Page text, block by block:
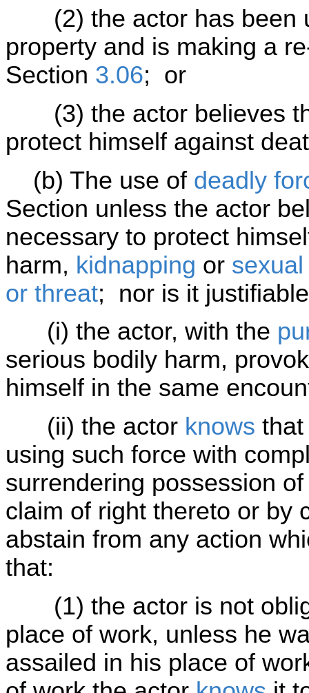
(2) the actor has been
property and is making a
Section 3.06; or
(3) the actor believes
protect himself against
(b) The use of deadly
Section unless the actor
necessary to protect
harm, kidnapping or
or threat; nor is it
(i) the actor, with the
serious bodily harm,
himself in the same
(ii) the actor knows
using such force with
surrendering possession
claim of right thereto or by
abstain from any action
that:
(1) the actor is not
place of work, unless he
assailed in his place of